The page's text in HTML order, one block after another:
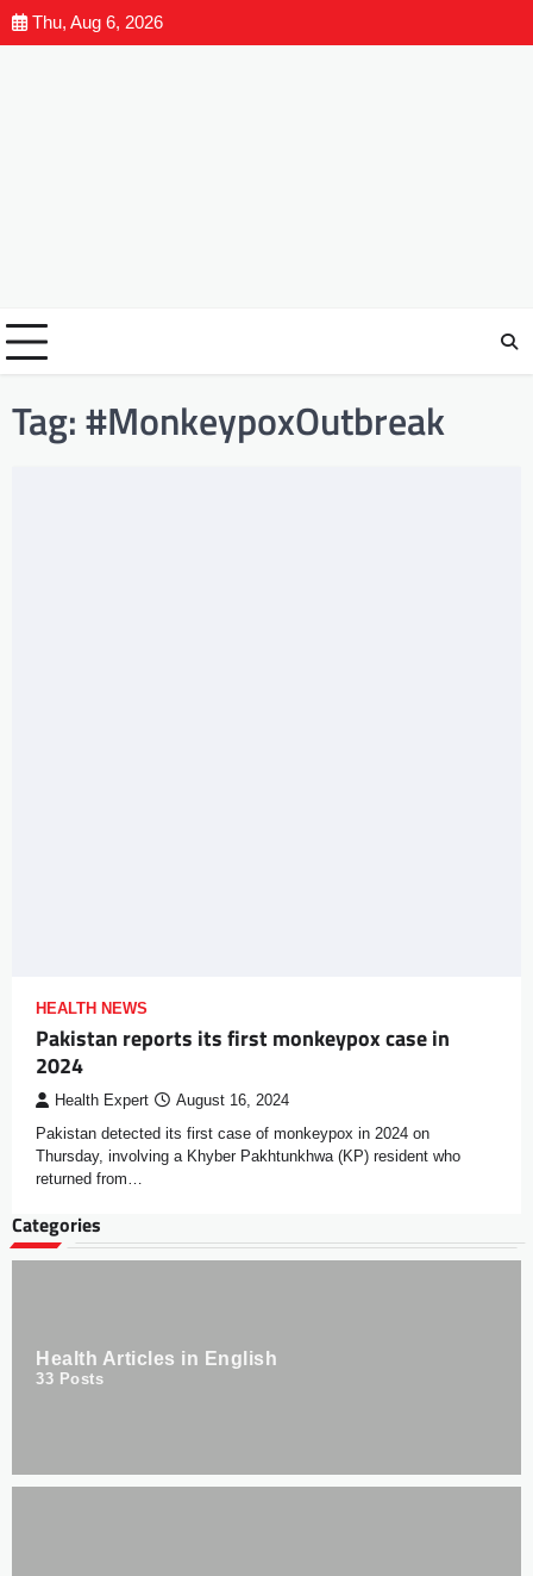
Thu, Aug 6, 2026
Tag:#MonkeypoxOutbreak
HEALTH NEWS
Pakistan reports its first monkeypox case in
2024
Health Expert August 16, 2024
Pakistan detected its first case of monkeypox in 2024 on
Thursday, involving a Khyber Pakhtunkhwa (KP) resident who
returned from…
Categories
Health Articles in English
33 Posts